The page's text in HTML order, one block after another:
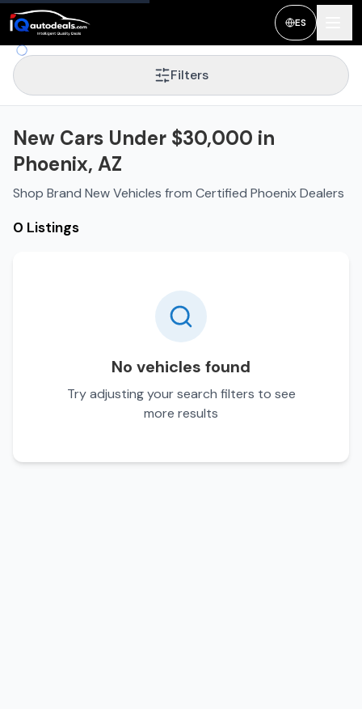
ES
Filters
New Cars Under $30,000 in
Phoenix, AZ
Shop Brand New Vehicles from Certified Phoenix Dealers
0 Listings
No vehicles found
Try adjusting your search filters to see
more results